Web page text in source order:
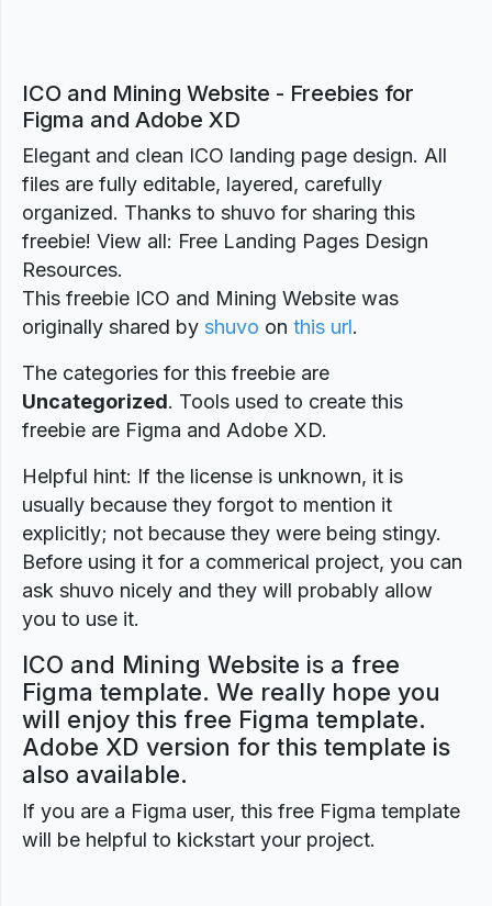
ICO and Mining Website - Freebies for
Figma and Adobe XD
Elegant and clean ICO landing page design. All
files are fully editable, layered, carefully
organized. Thanks to shuvo for sharing this
freebie! View all: Free Landing Pages Design
Resources.
This freebie ICO and Mining Website was
originally shared by shuvo on this url.
The categories for this freebie are
Uncategorized. Tools used to create this
freebie are Figma and Adobe XD.
Helpful hint: If the license is unknown, it is
usually because they forgot to mention it
explicitly; not because they were being stingy.
Before using it for a commerical project, you can
ask shuvo nicely and they will probably allow
you to use it.
ICO and Mining Website is a free
Figma template. We really hope you
will enjoy this free Figma template.
Adobe XD version for this template is
also available.
If you are a Figma user, this free Figma template
will be helpful to kickstart your project.